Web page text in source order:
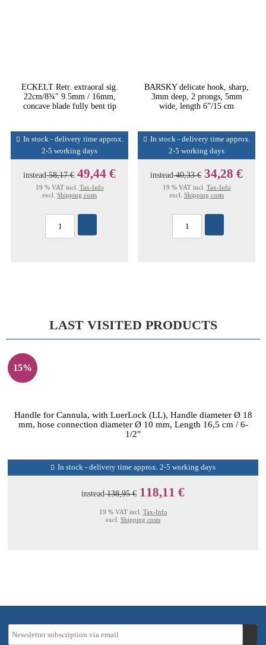
ECKELT Retr. extraoral sig.
22cm/8¾" 9.5mm / 16mm,
concave blade fully bent tip
In stock - delivery time approx.
2-5 working days
instead58,17 € 49,44 €
19 % VAT incl. Tax-Info
excl. Shipping costs
BARSKY delicate hook, sharp,
3mm deep, 2 prongs, 5mm
wide, length 6”/15 cm
In stock - delivery time approx.
2-5 working days
instead40,33 € 34,28 €
19 % VAT incl. Tax-Info
excl. Shipping costs
LAST VISITED PRODUCTS
15%
Handle for Cannula, with LuerLock (LL), Handle diameter Ø 18
mm, hose connection diameter Ø 10 mm, Length 16,5 cm / 6-
1/2"
In stock - delivery time approx. 2-5 working days
instead138,95 € 118,11 €
19 % VAT incl. Tax-Info
excl. Shipping costs